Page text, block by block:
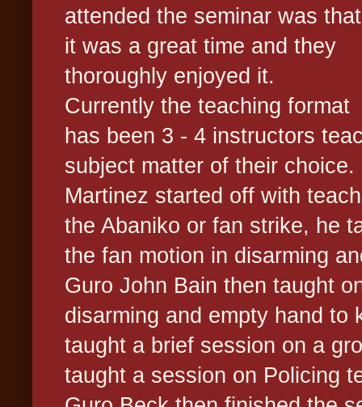
attended the seminar was that
it was a great time and they
thoroughly enjoyed it.
Currently the teaching format
has been 3 - 4 instructors
subject matter of their choice.
Martinez started off with
the Abaniko or fan strike, he
the fan motion in disarming
Guro John Bain then taught
disarming and empty hand to
taught a brief session on a
taught a session on Policing